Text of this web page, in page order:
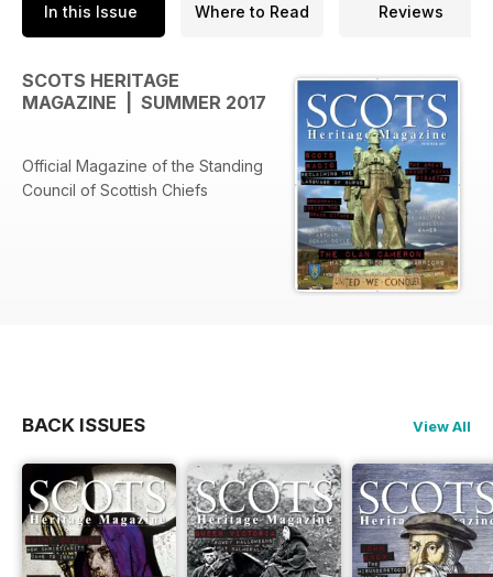
In this Issue Where to Read Reviews
SCOTS HERITAGE
MAGAZINE | SUMMER 2017
Official Magazine of the Standing
Council of Scottish Chiefs
BACK ISSUES View All